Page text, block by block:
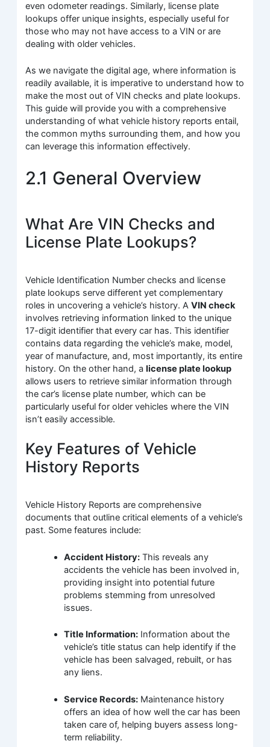
even odometer readings. Similarly, license plate
lookups offer unique insights, especially useful for
those who may not have access to a VIN or are
dealing with older vehicles.
As we navigate the digital age, where information is
readily available, it is imperative to understand how to
make the most out of VIN checks and plate lookups.
This guide will provide you with a comprehensive
understanding of what vehicle history reports entail,
the common myths surrounding them, and how you
can leverage this information effectively.
2.1 General Overview
What Are VIN Checks and
License Plate Lookups?
Vehicle Identification Number checks and license
plate lookups serve different yet complementary
roles in uncovering a vehicle’s history. AVIN check
involves retrieving information linked to the unique
17-digit identifier that every car has. This identifier
contains data regarding the vehicle’s make, model,
year of manufacture, and, most importantly, its entire
history. On the other hand, alicense plate lookup
allows users to retrieve similar information through
the car’s license plate number, which can be
particularly useful for older vehicles where the VIN
isn’t easily accessible.
Key Features of Vehicle
History Reports
Vehicle History Reports are comprehensive
documents that outline critical elements of a vehicle’s
past. Some features include:
Accident History: This reveals any
accidents the vehicle has been involved in,
providing insight into potential future
problems stemming from unresolved
issues.
Title Information: Information about the
vehicle’s title status can help identify if the
vehicle has been salvaged, rebuilt, or has
any liens.
Service Records: Maintenance history
offers an idea of how well the car has been
taken care of, helping buyers assess long-
term reliability.